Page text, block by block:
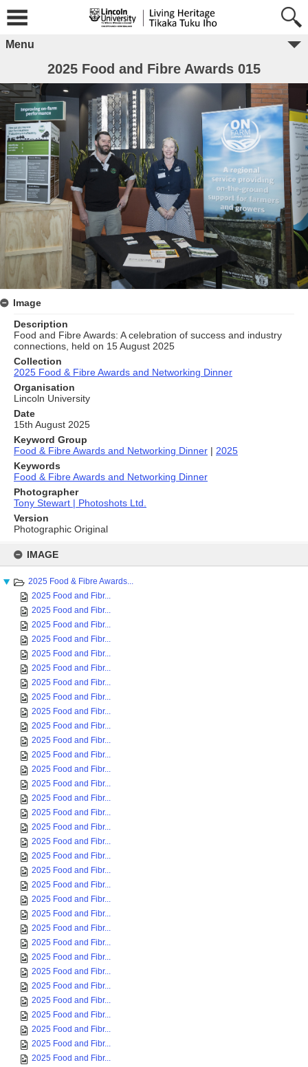
content
IMAGE
2025 Food & Fibre Awards...
2025 Food and Fibr...
2025 Food and Fibr...
2025 Food and Fibr...
2025 Food and Fibr...
2025 Food and Fibr...
2025 Food and Fibr...
2025 Food and Fibr...
2025 Food and Fibr...
2025 Food and Fibr...
2025 Food and Fibr...
2025 Food and Fibr...
2025 Food and Fibr...
2025 Food and Fibr...
2025 Food and Fibr...
2025 Food and Fibr...
2025 Food and Fibr...
2025 Food and Fibr...
2025 Food and Fibr...
2025 Food and Fibr...
2025 Food and Fibr...
2025 Food and Fibr...
2025 Food and Fibr...
2025 Food and Fibr...
2025 Food and Fibr...
2025 Food and Fibr...
2025 Food and Fibr...
2025 Food and Fibr...
2025 Food and Fibr...
2025 Food and Fibr...
2025 Food and Fibr...
2025 Food and Fibr...
2025 Food and Fibr...
2025 Food and Fibr...
Menu
2025 Food and Fibre Awards 015
Image
Description
Food and Fibre Awards: A celebration of success and industry
connections, held on 15 August 2025
Collection
2025 Food & Fibre Awards and Networking Dinner
Organisation
Lincoln University
Date
15th August 2025
Keyword Group
Food & Fibre Awards and Networking Dinner | 2025
Keywords
Food & Fibre Awards and Networking Dinner
Photographer
Tony Stewart | Photoshots Ltd.
Version
Photographic Original